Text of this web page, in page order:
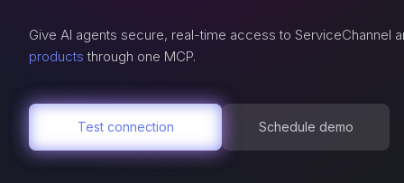
Give AI agents secure, real-time access to ServiceChannel
products through one MCP.
Test connection Schedule demo